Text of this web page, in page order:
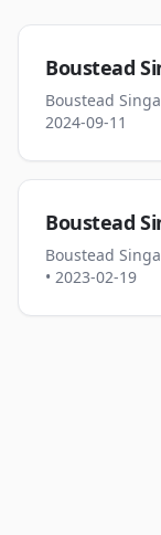
Boustead
Boustead
2024-09-11
Boustead
Boustead
• 2023-02-19